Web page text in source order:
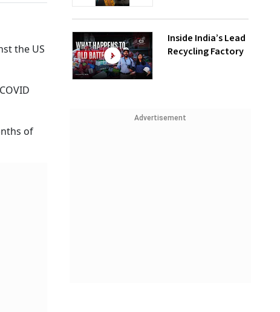
the US
of
Inside India’s Lead
Recycling Factory
Advertisement